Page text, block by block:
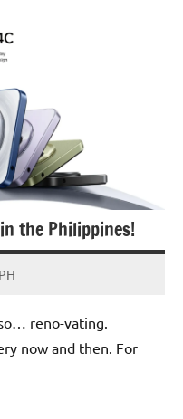
the Philippines!
reno-vating.
now and then. For